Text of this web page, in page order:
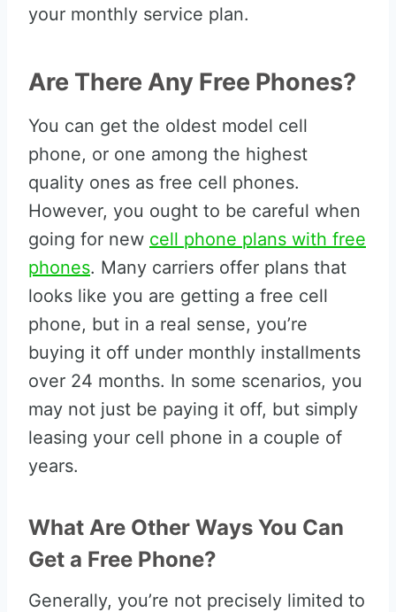
your monthly service plan.
Are There Any Free Phones?
You can get the oldest model cell
phone, or one among the highest
quality ones as free cell phones.
However, you ought to be careful when
going for new cell phone plans with free
phones. Many carriers offer plans that
looks like you are getting a free cell
phone, but in a real sense, you’re
buying it off under monthly installments
over 24 months. In some scenarios, you
may not just be paying it off, but simply
leasing your cell phone in a couple of
years.
What Are Other Ways You Can
Get a Free Phone?
Generally, you’re not precisely limited to